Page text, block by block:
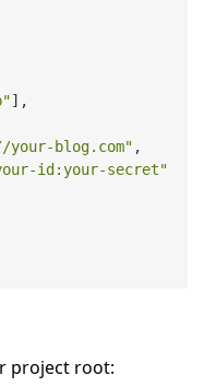
] ,
blog.com" ,
id:your-secret"
project root: